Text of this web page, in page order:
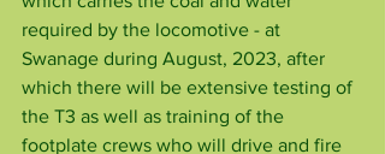
required by the locomotive - at
Swanage during August, 2023, after
which there will be extensive testing of
the T3 as well as training of the
footplate crews who will drive and fire